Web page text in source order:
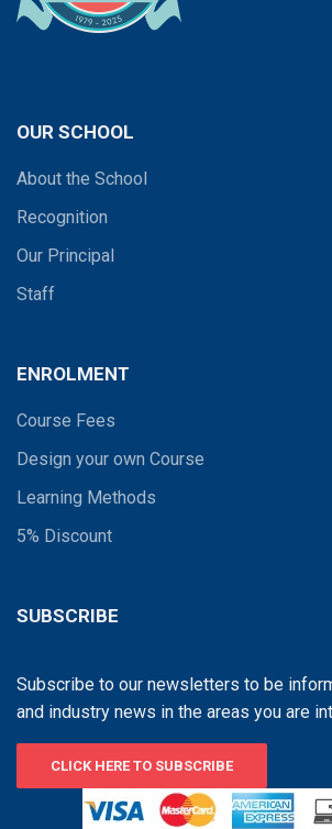
OUR SCHOOL
About the School
Recognition
Our Principal
Staff
ENROLMENT
Course Fees
Design your own Course
Learning Methods
5% Discount
SUBSCRIBE
Subscribe to our newsletters to be
and industry news in the areas you are
CLICK HERE TO SUBSCRIBE